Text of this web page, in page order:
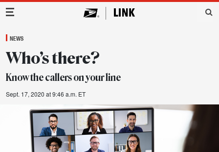
Main Navigation
NEWS
Who’s there?
Know the callers on your line
Sept. 17, 2020 at 9:46 a.m. ET